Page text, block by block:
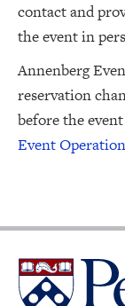
contact and
the event in
Annenberg
reservation
before the
Event
University
of